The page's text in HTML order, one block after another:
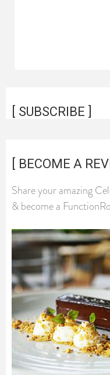
[ SUBSCRIBE ]
[ BECOME A
Share your amazing
& become a